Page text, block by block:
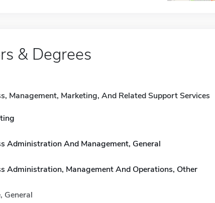
& Degrees
Management, Marketing, And Related Support Services
Administration And Management, General
Administration, Management And Operations, Other
General